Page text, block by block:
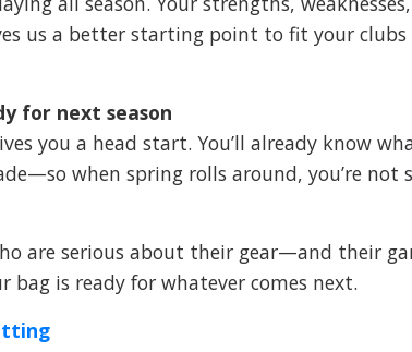
us a better starting point to fit your clubs
for next season
you a head start. You’ll already know
when spring rolls around, you’re not
are serious about their gear—and their
bag is ready for whatever comes next.